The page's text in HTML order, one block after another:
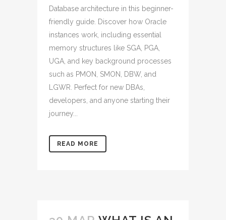
Database architecture in this beginner-
friendly guide. Discover how Oracle
instances work, including essential
memory structures like SGA, PGA,
UGA, and key background processes
such as PMON, SMON, DBW, and
LGWR. Perfect for new DBAs,
developers, and anyone starting their
journey...
READ MORE